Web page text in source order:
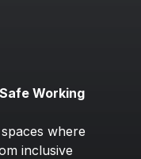
Working
where
inclusive